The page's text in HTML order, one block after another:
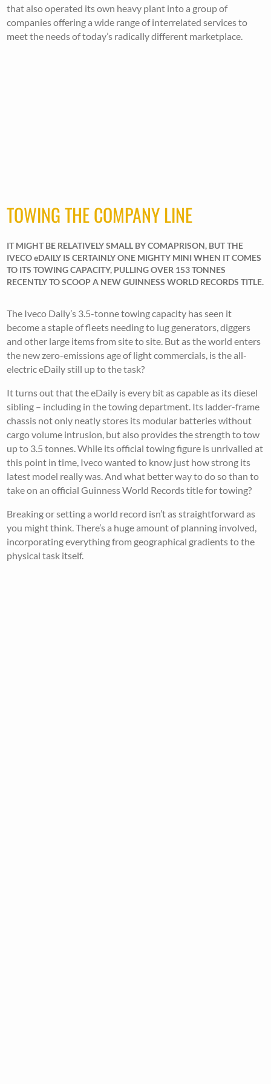
that also operated its own heavy plant into a group of
companies offering a wide range of interrelated services to
meet the needs of today’s radically different marketplace.
TOWING THE COMPANY LINE
IT MIGHT BE RELATIVELY SMALL BY COMAPRISON, BUT THE
IVECO eDAILY IS CERTAINLY ONE MIGHTY MINI WHEN IT COMES
TO ITS TOWING CAPACITY, PULLING OVER 153 TONNES
RECENTLY TO SCOOP A NEW GUINNESS WORLD RECORDS TITLE.
The Iveco Daily’s 3.5-tonne towing capacity has seen it
become a staple of fleets needing to lug generators, diggers
and other large items from site to site. But as the world enters
the new zero-emissions age of light commercials, is the all-
electric eDaily still up to the task?
It turns out that the eDaily is every bit as capable as its diesel
sibling – including in the towing department. Its ladder-frame
chassis not only neatly stores its modular batteries without
cargo volume intrusion, but also provides the strength to tow
up to 3.5 tonnes. While its official towing figure is unrivalled at
this point in time, Iveco wanted to know just how strong its
latest model really was. And what better way to do so than to
take on an official Guinness World Records title for towing?
Breaking or setting a world record isn’t as straightforward as
you might think. There’s a huge amount of planning involved,
incorporating everything from geographical gradients to the
physical task itself.